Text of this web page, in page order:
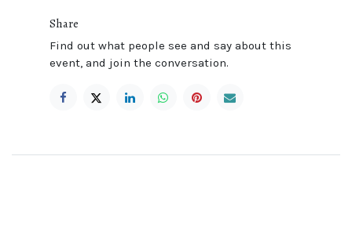
Share
Find out what people see and say about this
event, and join the conversation.